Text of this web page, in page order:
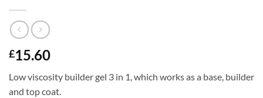
£15.60
Low viscosity builder gel 3 in 1, which works as a base, builder
and top coat.